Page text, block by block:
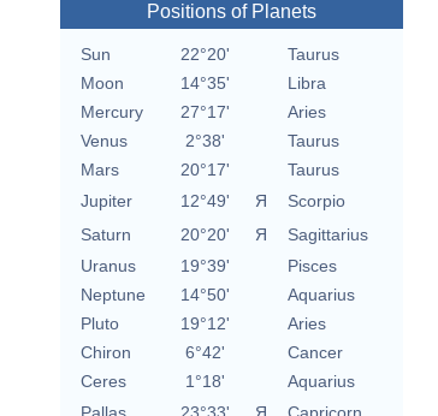
Positions of Planets
Sun 22°20'
Taurus
Moon
14°35'
Libra
Mercury
27°17'
Aries
Venus
2°38'
Taurus
Mars
20°17'
Taurus
Jupiter
12°49' Я
Scorpio
Saturn
20°20' Я
Sagittarius
Uranus
19°39'
Pisces
Neptune
14°50'
Aquarius
Pluto
19°12'
Aries
Chiron
6°42'
Cancer
Ceres
1°18'
Aquarius